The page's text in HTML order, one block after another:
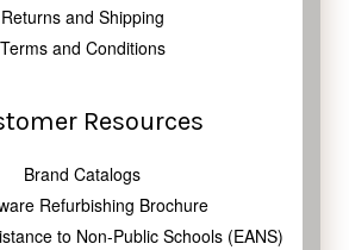
Returns and Shipping
Terms and Conditions
Resources
Brand Catalogs
Refurbishing Brochure
to Non-Public Schools (EANS)